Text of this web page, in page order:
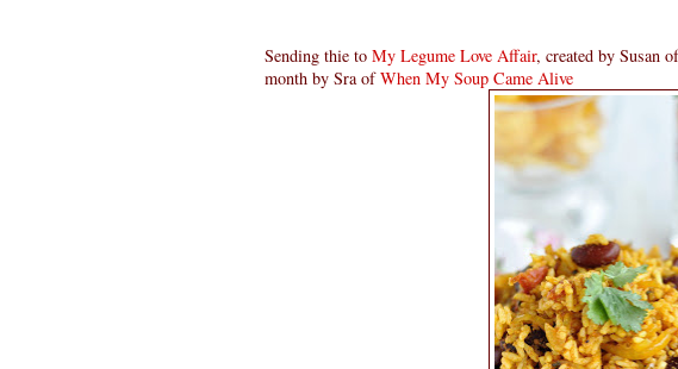
Sending thie to My Legume Love Affair, created by Susan
month by Sra ofWhen My Soup Came Alive